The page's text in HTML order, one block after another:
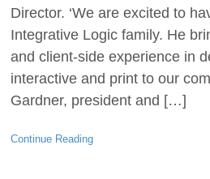
Director. ‘We are excited to
Integrative Logic family. He
and client-side experience in
interactive and print to our
Gardner, president and […]
Continue Reading